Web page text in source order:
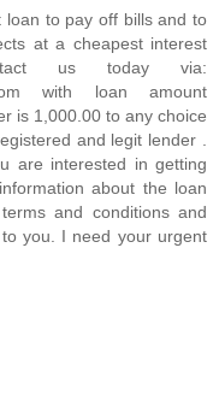
loan to pay off bills and to
at a cheapest interest
us today via:
with loan amount
is 1,000.00 to any choice
and legit lender .
are interested in getting
about the loan
and conditions and
you. I need your urgent